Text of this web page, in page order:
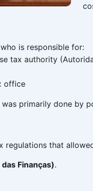
is responsible for:
tax authority
office
primarily done by
regulations that
Finanças).